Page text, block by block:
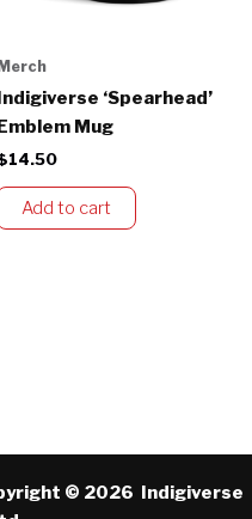
Merch
‘Spearhead’
Mug
14.50
Add to cart
© 2026 Indigiverse